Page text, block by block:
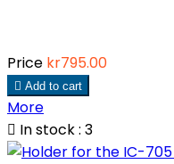
Price kr795.00
 Add to cart
More
 In stock : 3